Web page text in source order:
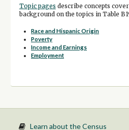
Topic pages describe concepts
background on the topics in Table
Race and Hispanic Origin
Poverty
Income and Earnings
Employment
Learn about the Census